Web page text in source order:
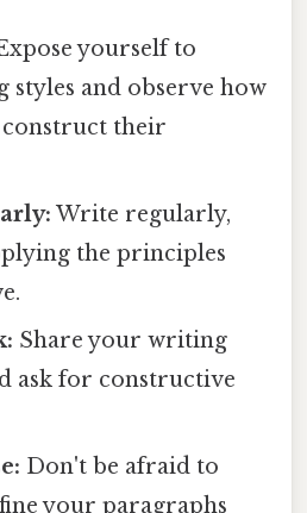
yourself to
and observe how
their
Write regularly,
the principles
Share your writing
ask for constructive
Don't be afraid to
your paragraphs